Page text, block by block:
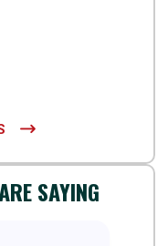
SAYING
